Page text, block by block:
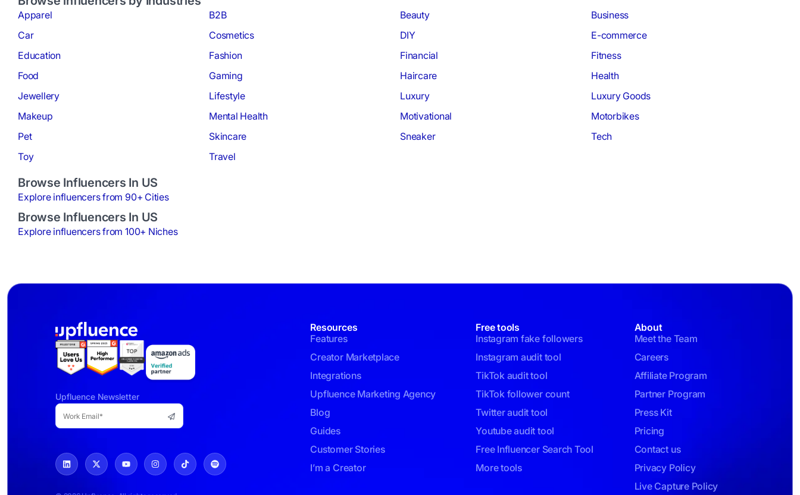
Apparel B2B Beauty
Business
Car
Cosmetics DIY
E-commerce
Education
Fashion Financial
Fitness
Food
Gaming Haircare
Health
Jewellery
Lifestyle Luxury
Luxury Goods
Makeup
Mental Health Motivational
Motorbikes
Pet
Skincare Sneaker
Tech
Toy
Travel
Browse Influencers In US
Explore influencers from 90+ Cities
Browse Influencers In US
Explore influencers from 100+ Niches
Upfluence Newsletter
Resources
Features
Creator Marketplace
Integrations
Upfluence Marketing Agency
Blog
Guides
Customer Stories
I’m a Creator
Free tools
Instagram fake followers
Instagram audit tool
TikTok audit tool
TikTok follower count
Twitter audit tool
Youtube audit tool
Free Influencer Search Tool
More tools
About
Meet the Team
Careers
Affiliate Program
Partner Program
Press Kit
Pricing
Contact us
Privacy Policy
Live Capture Policy